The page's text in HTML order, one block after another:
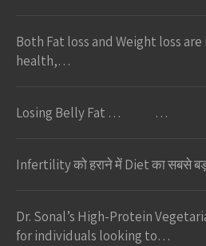
Both Fat loss and Weight loss
health,…
Losing Belly Fat … …
Infertility को हराने में Diet का सबसे
Dr. Sonal’s High-Protein
for individuals looking to…